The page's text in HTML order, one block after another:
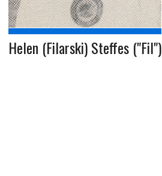
Helen (Filarski) Steffes ("Fil")